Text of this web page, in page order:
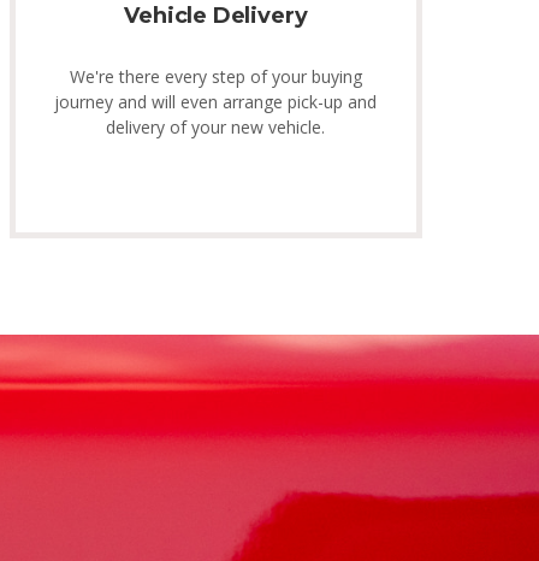
Vehicle Delivery
We're there every step of your buying
journey and will even arrange pick-up and
delivery of your new vehicle.